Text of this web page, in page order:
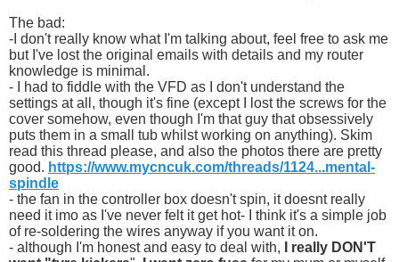
The bad:
-I don't really know what I'm talking about, feel free to ask me
but I've lost the original emails with details and my router
knowledge is minimal.
- I had to fiddle with the VFD as I don't understand the
settings at all, though it's fine (except I lost the screws for the
cover somehow, even though I'm that guy that obsessively
puts them in a small tub whilst working on anything). Skim
read this thread please, and also the photos there are pretty
good. https://www.mycncuk.com/threads/1124...mental-
spindle
- the fan in the controller box doesn't spin, it doesnt really
need it imo as I've never felt it get hot- I think it's a simple job
of re-soldering the wires anyway if you want it on.
- although I'm honest and easy to deal with, I really DON'T